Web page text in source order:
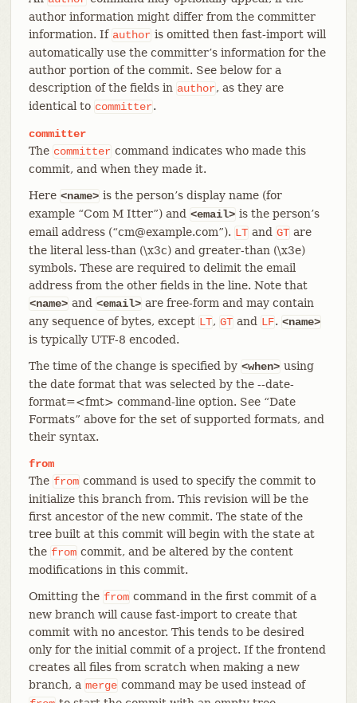
author information might differ from the committer
information. If author is omitted then fast-import will
automatically use the committer’s information for the
author portion of the commit. See below for a
description of the fields in author, as they are
identical to committer.
committer
The committer command indicates who made this
commit, and when they made it.
Here <name> is the person’s display name (for
example “Com M Itter”) and <email> is the person’s
email address (“cm@example.com”). LT and GT are
the literal less-than (\x3c) and greater-than (\x3e)
symbols. These are required to delimit the email
address from the other fields in the line. Note that
<name> and <email> are free-form and may contain
any sequence of bytes, except LT, GT and LF. <name>
is typically UTF-8 encoded.
The time of the change is specified by <when> using
the date format that was selected by the --date-
format=<fmt> command-line option. See “Date
Formats” above for the set of supported formats, and
their syntax.
from
The from command is used to specify the commit to
initialize this branch from. This revision will be the
first ancestor of the new commit. The state of the
tree built at this commit will begin with the state at
the from commit, and be altered by the content
modifications in this commit.
Omitting the from command in the first commit of a
new branch will cause fast-import to create that
commit with no ancestor. This tends to be desired
only for the initial commit of a project. If the frontend
creates all files from scratch when making a new
branch, a merge command may be used instead of